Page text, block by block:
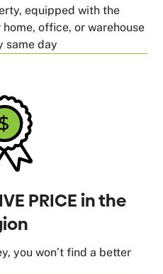
equipped with the
office, or warehouse
same day
PRICE in the
you won’t find a better